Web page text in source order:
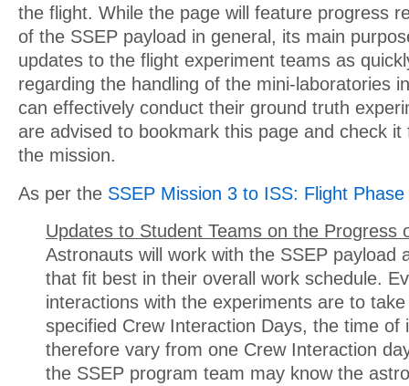
the flight. While the page will feature progress
of the SSEP payload in general, its main
updates to the flight experiment teams as
regarding the handling of the mini-laboratories
can effectively conduct their ground truth
are advised to bookmark this page and check
the mission.
As per the SSEP Mission 3 to ISS: Flight
Updates to Student Teams on the Progress
Astronauts will work with the SSEP payload
that fit best in their overall work schedule.
interactions with the experiments are to
specified Crew Interaction Days, the time of
therefore vary from one Crew Interaction
the SSEP program team may know the